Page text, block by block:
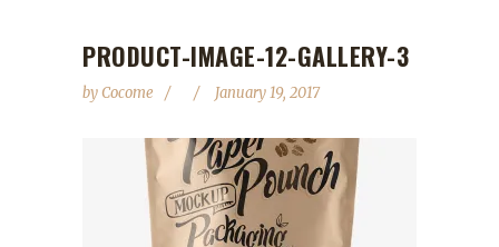
PRODUCT-IMAGE-12-GALLERY-3
byCocome January 19, 2017